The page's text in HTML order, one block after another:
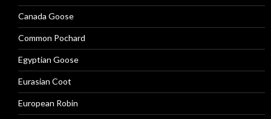
Canada Goose
Common Pochard
Egyptian Goose
Eurasian Coot
European Robin